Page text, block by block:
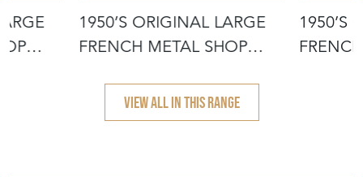
1950’S ORIGINAL LARGE
FRENCH METAL SHOP
1950’S
VIEW ALL IN THIS RANGE